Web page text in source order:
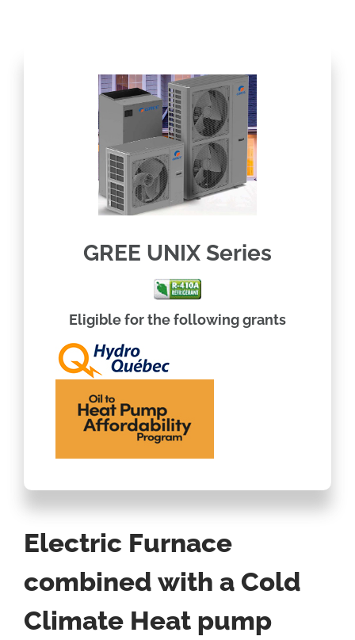
GREE UNIX Series
Eligible for the following grants
Electric Furnace
combined with a Cold
Climate Heat pump